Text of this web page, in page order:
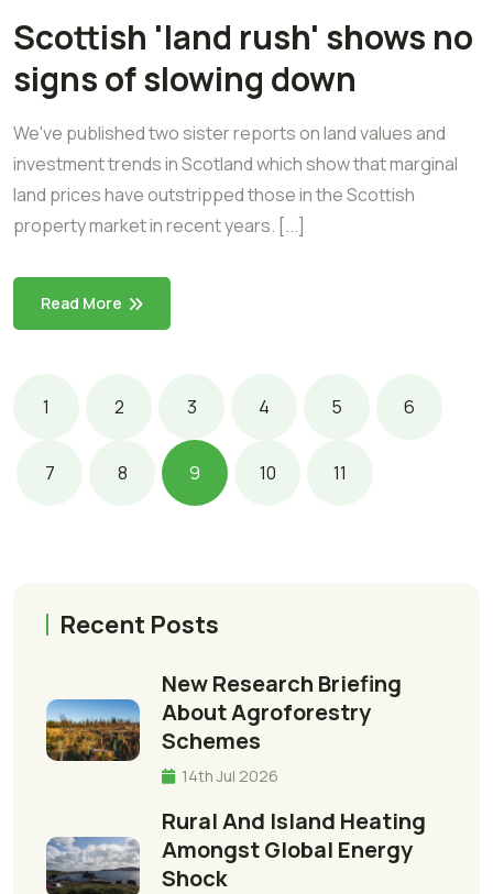
Scottish 'land rush' shows no
signs of slowing down
We've published two sister reports on land values and
investment trends in Scotland which show that marginal
land prices have outstripped those in the Scottish
property market in recent years. [...]
Read More
1 2 3 4 5 6
7 8 9 10 11
Recent Posts
New Research Briefing
About Agroforestry
Schemes
14th Jul 2026
Rural And Island Heating
Amongst Global Energy
Shock